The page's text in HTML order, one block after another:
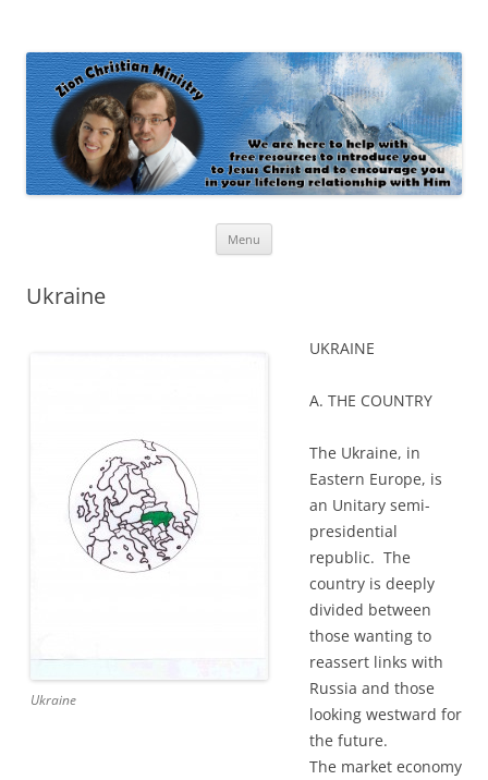
Menu
Ukraine
Ukraine
UKRAINE
A. THE COUNTRY
The Ukraine, in
Eastern Europe, is
an Unitary semi-
presidential
republic. The
country is deeply
divided between
those wanting to
reassert links with
Russia and those
looking westward for
the future.
The market economy